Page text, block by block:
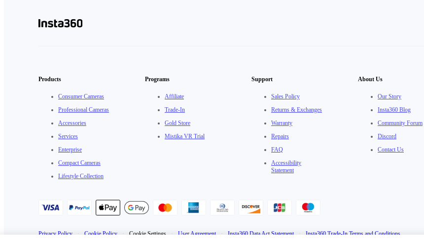
Products
Consumer Cameras
Professional Cameras
Accessories
Services
Enterprise
Compact Cameras
Lifestyle Collection
Programs
Affiliate
Trade-In
Gold Store
Mistika VR Trial
Support
Sales Policy
Returns & Exchanges
Warranty
Repairs
FAQ
Accessibility
Statement
About Us
Our Story
Insta360 Blog
Community Forum
Discord
Contact Us
Privacy Policy · Cookie Policy · Cookie Settings · User Agreement · Insta360 Data Act Statement · Insta360 Trade-In Terms and Conditions